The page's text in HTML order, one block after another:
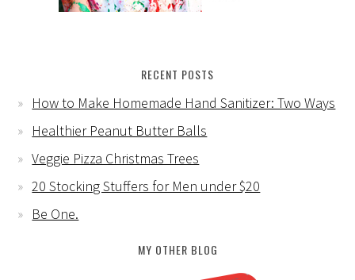
RECENT POSTS
How to Make Homemade Hand Sanitizer: Two Ways
Healthier Peanut Butter Balls
Veggie Pizza Christmas Trees
20 Stocking Stuffers for Men under $20
Be One.
MY OTHER BLOG